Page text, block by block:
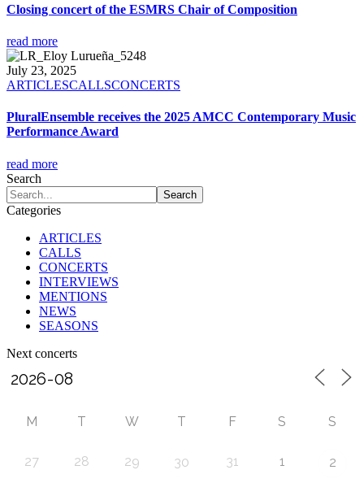
Closing concert of the ESMRS Chair of Composition
read more
July 23, 2025
ARTICLESCALLSCONCERTS
PluralEnsemble receives the 2025 AMCC Contemporary Music
Performance Award
read more
Search
Categories
ARTICLES
CALLS
CONCERTS
INTERVIEWS
MENTIONS
NEWS
SEASONS
Next concerts
M T W T F S S
27 28 29 30 31 1 2